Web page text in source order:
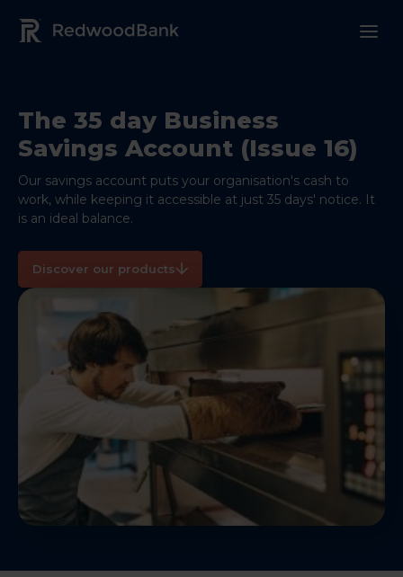
Redwood Bank Logo
The 35 day Business
Savings Account (Issue 16)
Our savings account puts your organisation's cash to
work, while keeping it accessible at just 35 days' notice. It
is an ideal balance.
Discover our products